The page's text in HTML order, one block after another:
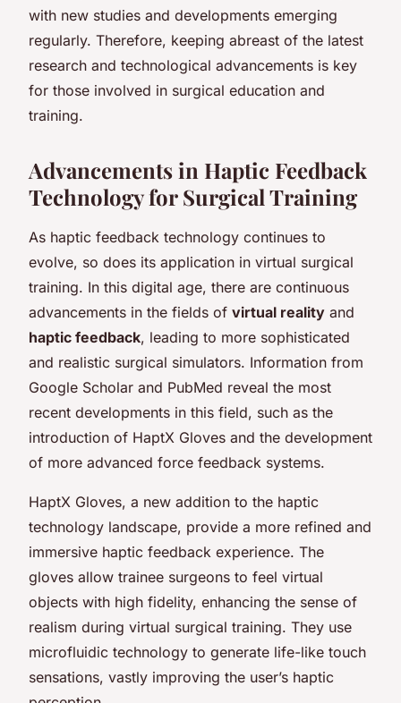
with new studies and developments emerging
regularly. Therefore, keeping abreast of the latest
research and technological advancements is key
for those involved in surgical education and
training.
Advancements in Haptic Feedback
Technology for Surgical Training
As haptic feedback technology continues to
evolve, so does its application in virtual surgical
training. In this digital age, there are continuous
advancements in the fields of virtual reality and
haptic feedback, leading to more sophisticated
and realistic surgical simulators. Information from
Google Scholar and PubMed reveal the most
recent developments in this field, such as the
introduction of HaptX Gloves and the development
of more advanced force feedback systems.
HaptX Gloves, a new addition to the haptic
technology landscape, provide a more refined and
immersive haptic feedback experience. The
gloves allow trainee surgeons to feel virtual
objects with high fidelity, enhancing the sense of
realism during virtual surgical training. They use
microfluidic technology to generate life-like touch
sensations, vastly improving the user’s haptic